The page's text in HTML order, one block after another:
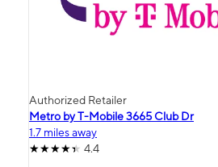
Authorized Retailer
Metro by T-Mobile 3665 Club Dr
1.7 miles away
4.4